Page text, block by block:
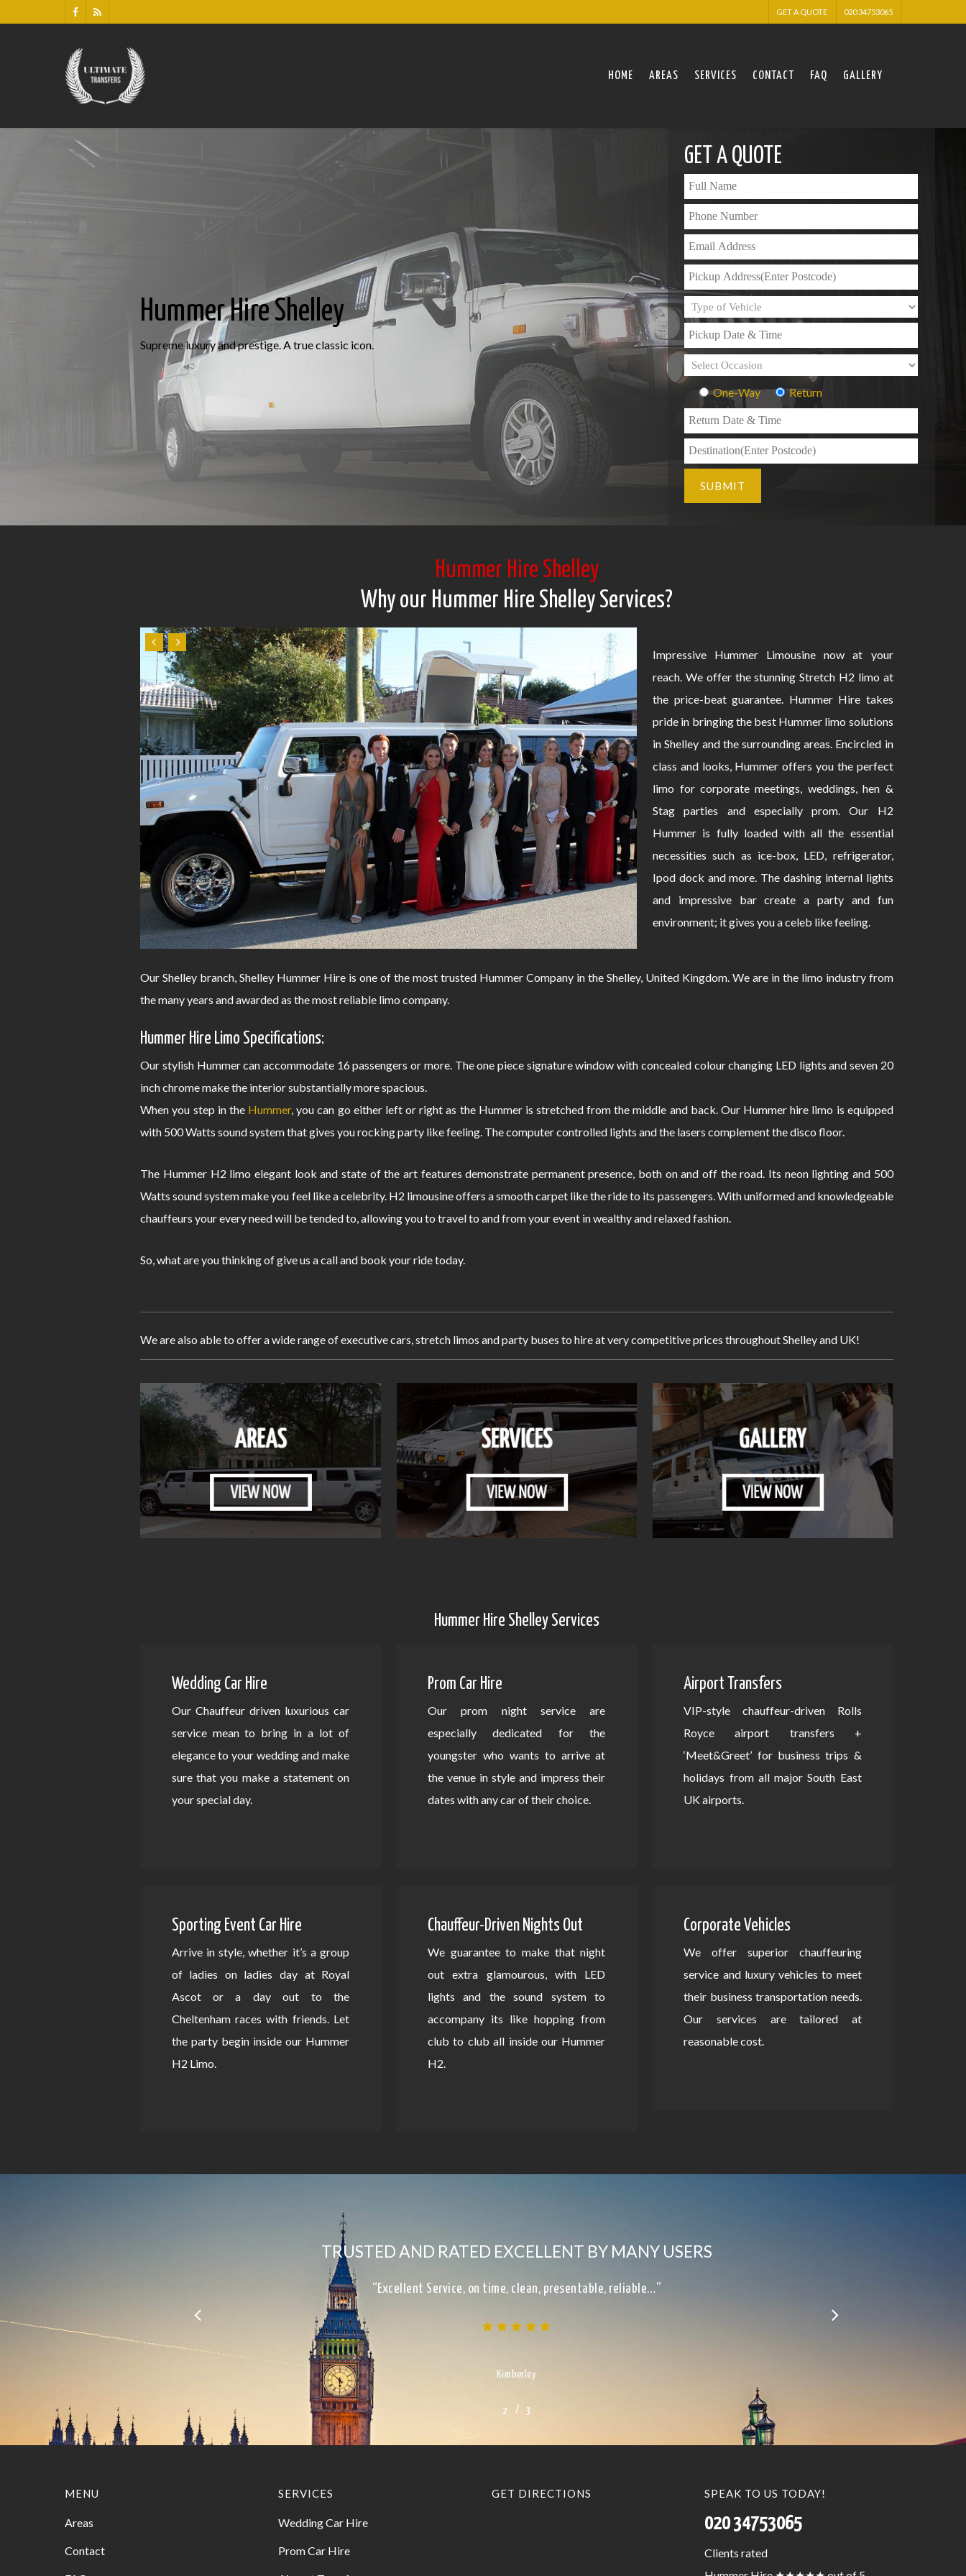
GET A QUOTE 020 34753065
HOME AREAS SERVICES CONTACT FAQ GALLERY
Hummer Hire Shelley
Supreme luxury and prestige. A true classic icon.
GET A QUOTE
One-Way Return
Hummer Hire Shelley
Why our Hummer Hire Shelley Services?
Impressive Hummer Limousine now at your
reach. We offer the stunning Stretch H2 limo at
the price-beat guarantee. Hummer Hire takes
pride in bringing the best Hummer limo solutions
in Shelley and the surrounding areas. Encircled in
class and looks, Hummer offers you the perfect
limo for corporate meetings, weddings, hen &
Stag parties and especially prom. Our H2
Hummer is fully loaded with all the essential
necessities such as ice-box, LED, refrigerator,
Ipod dock and more. The dashing internal lights
and impressive bar create a party and fun
environment; it gives you a celeb like feeling.
Our Shelley branch, Shelley Hummer Hire is one of the most trusted Hummer Company in the Shelley, United Kingdom. We are in the limo industry from
the many years and awarded as the most reliable limo company.
Hummer Hire Limo Specifications:
Our stylish Hummer can accommodate 16 passengers or more. The one piece signature window with concealed colour changing LED lights and seven 20
inch chrome make the interior substantially more spacious.
When you step in the Hummer, you can go either left or right as the Hummer is stretched from the middle and back. Our Hummer hire limo is equipped
with 500 Watts sound system that gives you rocking party like feeling. The computer controlled lights and the lasers complement the disco floor.
The Hummer H2 limo elegant look and state of the art features demonstrate permanent presence, both on and off the road. Its neon lighting and 500
Watts sound system make you feel like a celebrity. H2 limousine offers a smooth carpet like the ride to its passengers. With uniformed and knowledgeable
chauffeurs your every need will be tended to, allowing you to travel to and from your event in wealthy and relaxed fashion.
So, what are you thinking of give us a call and book your ride today.
We are also able to offer a wide range of executive cars, stretch limos and party buses to hire at very competitive prices throughout Shelley and UK!
Hummer Hire Shelley Services
Wedding Car Hire
Our Chauffeur driven luxurious car
service mean to bring in a lot of
elegance to your wedding and make
sure that you make a statement on
your special day.
Prom Car Hire
Our prom night service are
especially dedicated for the
youngster who wants to arrive at
the venue in style and impress their
dates with any car of their choice.
Airport Transfers
VIP-style chauffeur-driven Rolls
Royce airport transfers +
‘Meet&Greet’ for business trips &
holidays from all major South East
UK airports.
Sporting Event Car Hire
Arrive in style, whether it’s a group
of ladies on ladies day at Royal
Ascot or a day out to the
Cheltenham races with friends. Let
the party begin inside our Hummer
H2 Limo.
Chauffeur-Driven Nights Out
We guarantee to make that night
out extra glamourous, with LED
lights and the sound system to
accompany its like hopping from
club to club all inside our Hummer
H2.
Corporate Vehicles
We offer superior chauffeuring
service and luxury vehicles to meet
their business transportation needs.
Our services are tailored at
reasonable cost.
TRUSTED AND RATED EXCELLENT BY MANY USERS
“Excellent Service, on time, clean, presentable, reliable…”
Kimberley
2 3
/ 3
MENU
Areas
Contact
SERVICES
Wedding Car Hire
Prom Car Hire
GET DIRECTIONS SPEAK TO US TODAY!
020 34753065
Clients rated